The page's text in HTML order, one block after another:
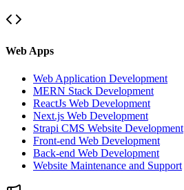
Web Apps
Web Application Development
MERN Stack Development
ReactJs Web Development
Next.js Web Development
Strapi CMS Website Development
Front-end Web Development
Back-end Web Development
Website Maintenance and Support